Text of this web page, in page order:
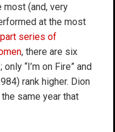
most (and, very
at the most
series of
, there are six
“I’m on Fire” and
rank higher. Dion
same year that